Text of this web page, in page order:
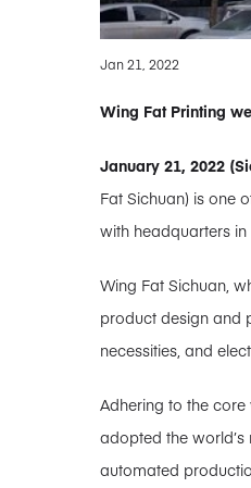
Jan 21, 2022
Wing Fat Printing
January 21, 2022
Fat Sichuan) is one
with headquarters
Wing Fat Sichuan,
product design and
necessities, and
Adhering to the core
adopted the
automated